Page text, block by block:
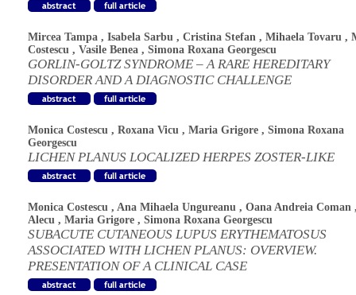
Mircea Tampa , Isabela Sarbu , Cristina Stefan , Mihaela Tovaru ,
Costescu , Vasile Benea , Simona Roxana Georgescu
GORLIN-GOLTZ SYNDROME – A RARE HEREDITARY
DISORDER AND A DIAGNOSTIC CHALLENGE
Monica Costescu , Roxana Vicu , Maria Grigore , Simona Roxana
Georgescu
LICHEN PLANUS LOCALIZED HERPES ZOSTER-LIKE
Monica Costescu , Ana Mihaela Ungureanu , Oana Andreia Coman
Alecu , Maria Grigore , Simona Roxana Georgescu
SUBACUTE CUTANEOUS LUPUS ERYTHEMATOSUS
ASSOCIATED WITH LICHEN PLANUS: OVERVIEW.
PRESENTATION OF A CLINICAL CASE